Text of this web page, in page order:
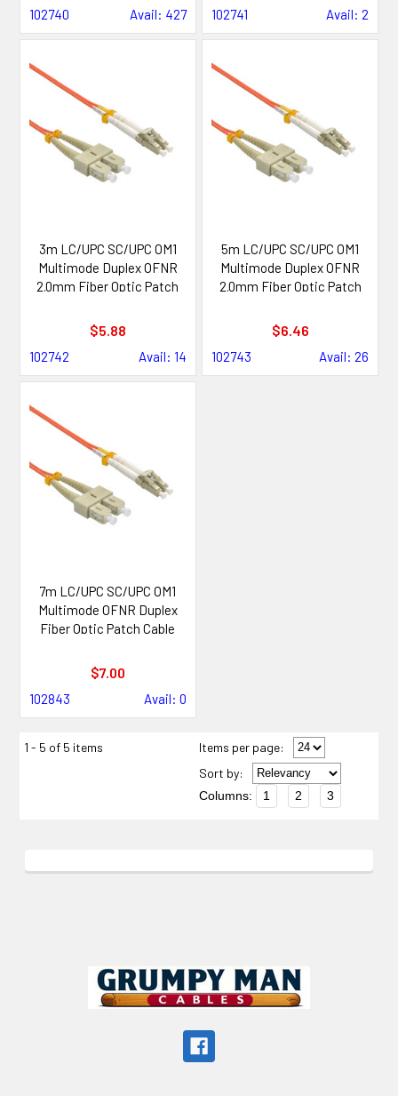
102740 Avail: 427 102741 Avail: 2
3m LC/UPC SC/UPC OM1
Multimode Duplex OFNR
2.0mm Fiber Optic Patch
$5.88
102742 Avail: 14
5m LC/UPC SC/UPC OM1
Multimode Duplex OFNR
2.0mm Fiber Optic Patch
$6.46
102743 Avail: 26
7m LC/UPC SC/UPC OM1
Multimode OFNR Duplex
Fiber Optic Patch Cable
$7.00
102843 Avail: 0
1 - 5 of 5 items
Items per page:
Sort by:
Columns: 1 2 3